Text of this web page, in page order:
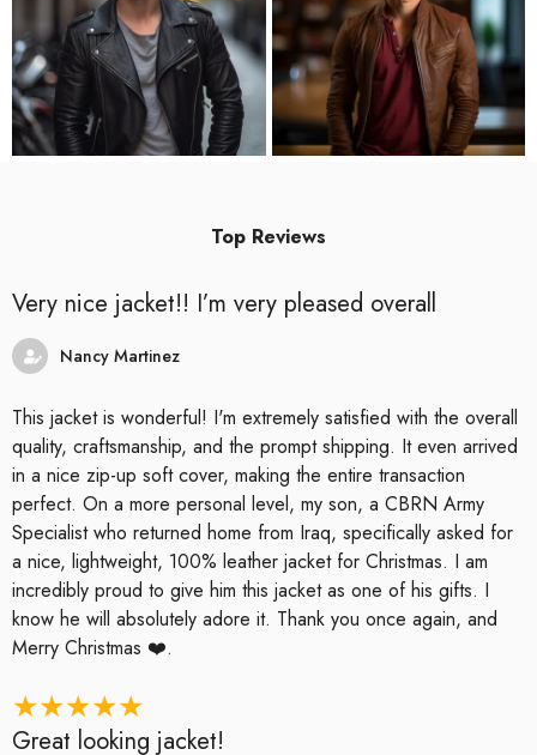
Top Reviews
Very nice jacket!! I’m very pleased overall
Nancy Martinez
This jacket is wonderful! I'm extremely satisfied with the overall
quality, craftsmanship, and the prompt shipping. It even arrived
in a nice zip-up soft cover, making the entire transaction
perfect. On a more personal level, my son, a CBRN Army
Specialist who returned home from Iraq, specifically asked for
a nice, lightweight, 100% leather jacket for Christmas. I am
incredibly proud to give him this jacket as one of his gifts. I
know he will absolutely adore it. Thank you once again, and
Merry Christmas ❤️.
Great looking jacket!